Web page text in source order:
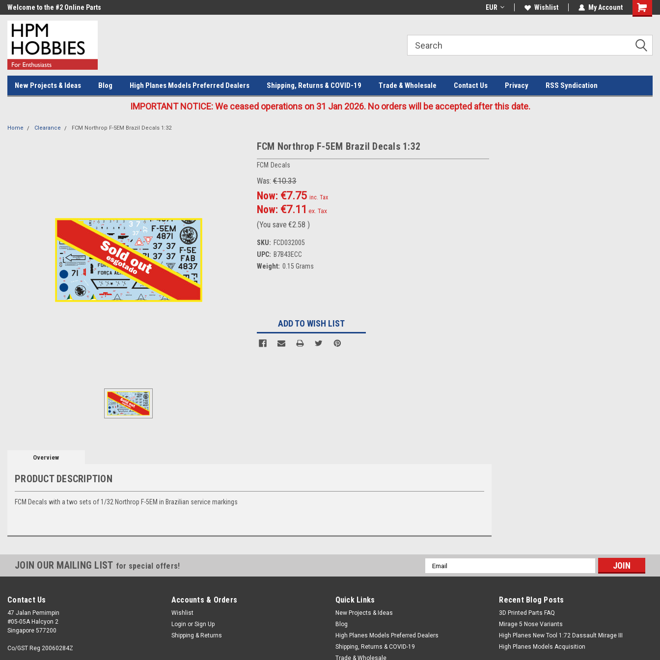
Welcome to the #2 Online Parts
Store!
Welcome to the #3 Online Parts
EUR Wishlist My Account
New Projects & Ideas Blog High Planes Models Preferred Dealers Shipping, Returns & COVID-19 Trade & Wholesale Contact Us Privacy RSS Syndication
IMPORTANT NOTICE: We ceased operations on 31 Jan 2026. No orders will be accepted after this date.
Home Clearance FCM Northrop F-5EM Brazil Decals 1:32
FCM Northrop F-5EM Brazil Decals 1:32
FCM Decals
Was: €10.33
Now: €7.75 inc. Tax
Now: €7.11 ex. Tax
(You save €2.58 )
SKU: FCD032005
UPC: B7B43ECC
Weight: 0.15 Grams
ADD TO WISH LIST
Overview
PRODUCT DESCRIPTION
FCM Decals with a two sets of 1/32 Northrop F-5EM in Brazilian service markings
JOIN OUR MAILING LIST for special offers!
Email
Address
Contact Us
47 Jalan Pemimpin
#05-05A Halcyon 2
Singapore 577200
Co/GST Reg 20060284Z
Accounts & Orders
Wishlist
Login or Sign Up
Shipping & Returns
Quick Links
New Projects & Ideas
Blog
High Planes Models Preferred Dealers
Shipping, Returns & COVID-19
Trade & Wholesale
Recent Blog Posts
​3D Printed Parts FAQ
Mirage 5 Nose Variants
High Planes New Tool 1:72 Dassault Mirage III
High Planes Models Acquisition